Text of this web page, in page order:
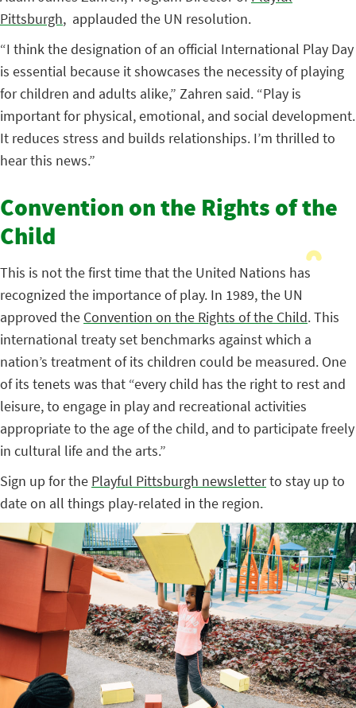
Pittsburgh, applauded the UN resolution.
“I think the designation of an official International Play Day
is essential because it showcases the necessity of playing
for children and adults alike,” Zahren said. “Play is
important for physical, emotional, and social development.
It reduces stress and builds relationships. I’m thrilled to
hear this news.”
Convention on the Rights of the
Child
This is not the first time that the United Nations has
recognized the importance of play. In 1989, the UN
approved the Convention on the Rights of the Child. This
international treaty set benchmarks against which a
nation’s treatment of its children could be measured. One
of its tenets was that “every child has the right to rest and
leisure, to engage in play and recreational activities
appropriate to the age of the child, and to participate freely
in cultural life and the arts.”
Sign up for the Playful Pittsburgh newsletterto stay up to
date on all things play-related in the region.